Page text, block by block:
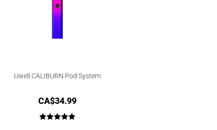
Uwell CALIBURN Pod System
CA$34.99